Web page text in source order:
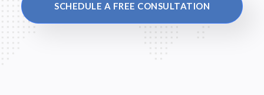
SCHEDULE A FREE CONSULTATION